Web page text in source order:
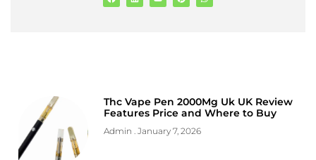
Thc Vape Pen 2000Mg Uk UK Review
Features Price and Where to Buy
Admin January 7, 2026